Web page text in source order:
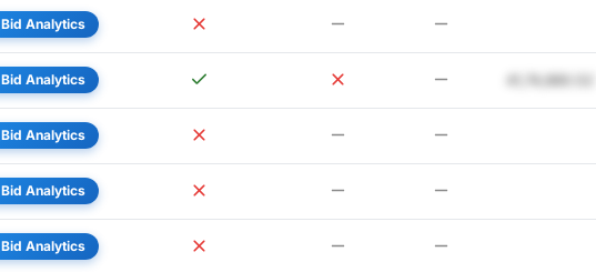
Bid Analytics
Bid Analytics 41,74,880.52
Bid Analytics
Bid Analytics
Bid Analytics